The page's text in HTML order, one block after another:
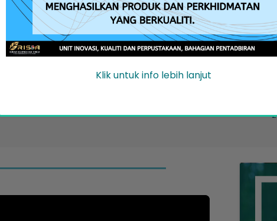
ANNOUNCEMENT TENDER/QUOTATION
Iklan Jawatan Kosong RISDA Tahun 2026
Friday 31 July 2026
News/Announcement
Klik untuk info lebih lanjut